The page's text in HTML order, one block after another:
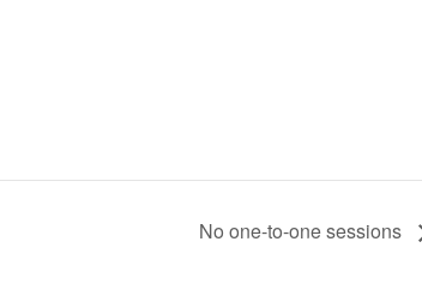
No one-to-one sessions